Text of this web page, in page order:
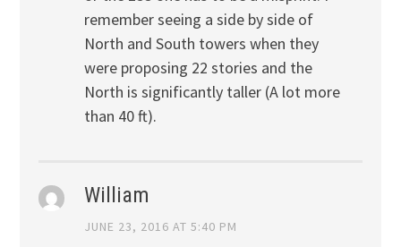
remember seeing a side by side of
North and South towers when they
were proposing 22 stories and the
North is significantly taller (A lot more
than 40 ft).
William
JUNE 23, 2016 AT 5:40 PM